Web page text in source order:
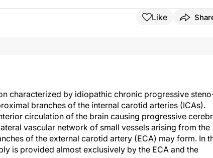
Like
characterized by idiopathic chronic progressive
branches of the internal carotid arteries (ICAs).
circulation of the brain causing progressive
vascular network of small vessels arising from the
of the external carotid artery (ECA) may form. In
is provided almost exclusively by the ECA and the